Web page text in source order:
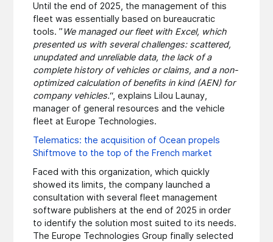
Until the end of 2025, the management of this
fleet was essentially based on bureaucratic
tools. ” We managed our fleet with Excel, which
presented us with several challenges: scattered,
unupdated and unreliable data, the lack of a
complete history of vehicles or claims, and a non-
optimized calculation of benefits in kind (AEN) for
company vehicles.“, explains Lilou Launay,
manager of general resources and the vehicle
fleet at Europe Technologies.
Telematics: the acquisition of Ocean propels
Shiftmove to the top of the French market
Faced with this organization, which quickly
showed its limits, the company launched a
consultation with several fleet management
software publishers at the end of 2025 in order
to identify the solution most suited to its needs.
The Europe Technologies Group finally selected